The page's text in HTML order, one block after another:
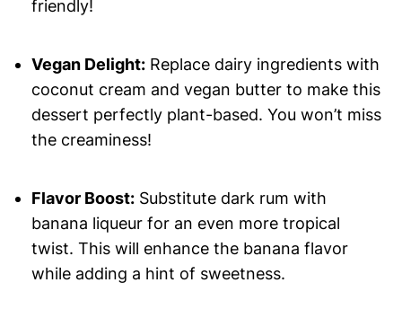
friendly!
Vegan Delight:Replace dairy ingredients with
coconut cream and vegan butter to make this
dessert perfectly plant-based. You won’t miss
the creaminess!
Flavor Boost:Substitute dark rum with
banana liqueur for an even more tropical
twist. This will enhance the banana flavor
while adding a hint of sweetness.